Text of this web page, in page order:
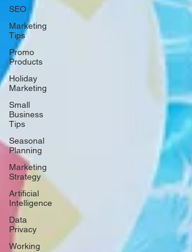
SEO
Marketing
Tips
Promo
Products
Holiday
Marketing
Small
Business
Tips
Seasonal
Planning
Marketing
Strategy
Artificial
Intelligence
Data
Privacy
Working